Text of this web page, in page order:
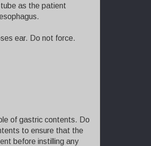
as the patient
ear. Do not force.
of gastric contents. Do
to ensure that the
before instilling any